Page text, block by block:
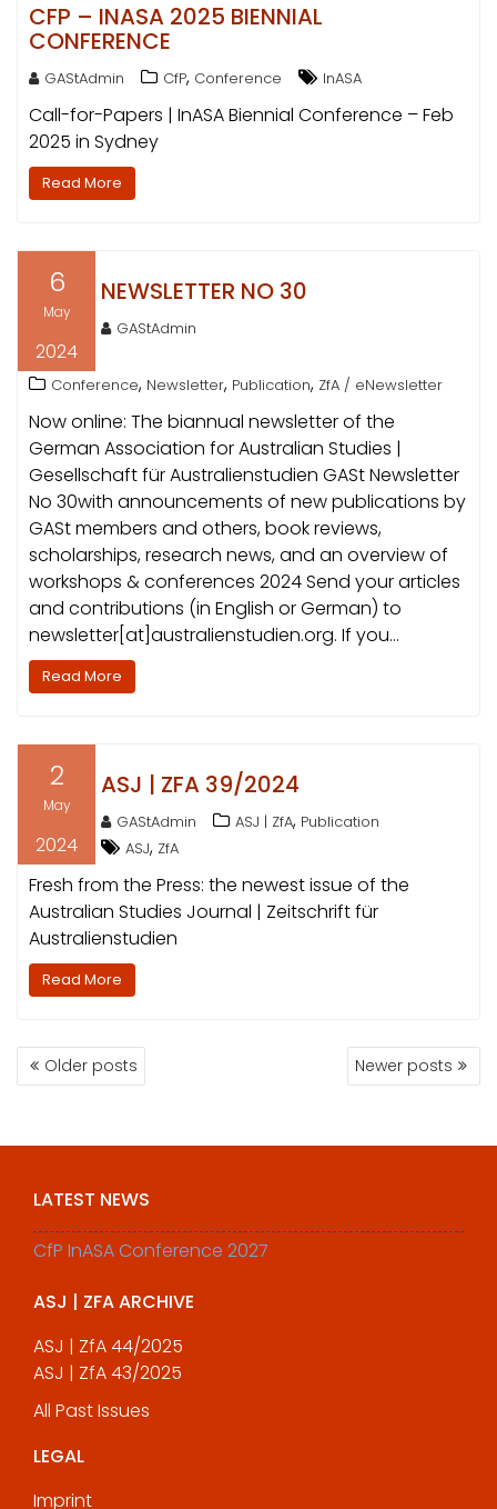
CFP – INASA 2025 BIENNIAL
CONFERENCE
GAStAdmin CfP, Conference InASA
Call-for-Papers | InASA Biennial Conference – Feb
2025 in Sydney
Read More
6
May
2024
NEWSLETTER NO 30
GAStAdmin
Conference, Newsletter, Publication, ZfA / eNewsletter
Now online: The biannual newsletter of the
German Association for Australian Studies |
Gesellschaft für Australienstudien GASt Newsletter
No 30with announcements of new publications by
GASt members and others, book reviews,
scholarships, research news, and an overview of
workshops & conferences 2024 Send your articles
and contributions (in English or German) to
newsletter[at]australienstudien.org. If you…
Read More
2
May
2024
ASJ | ZFA 39/2024
GAStAdmin ASJ | ZfA, Publication
ASJ, ZfA
Fresh from the Press: the newest issue of the
Australian Studies Journal | Zeitschrift für
Australienstudien
Read More
POSTS
NAVIGATION
Older posts Newer posts
LATEST NEWS
CfP InASA Conference 2027
ASJ | ZFA ARCHIVE
ASJ | ZfA 44/2025
ASJ | ZfA 43/2025
All Past Issues
LEGAL
Imprint